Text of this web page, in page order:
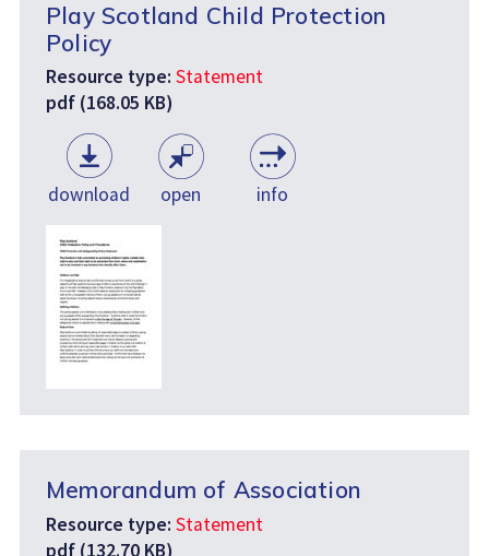
Play Scotland Child Protection
Policy
Resource type: Statement
pdf (168.05 KB)
download open info
Memorandum of Association
Resource type: Statement
pdf (132.70 KB)